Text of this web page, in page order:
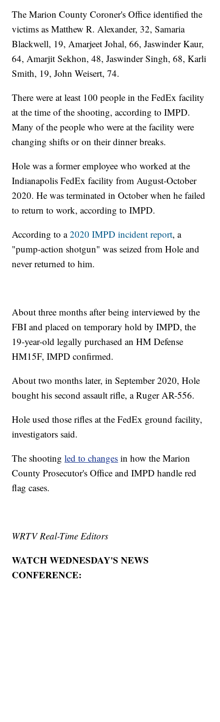
The Marion County Coroner's Office identified the
victims as Matthew R. Alexander, 32, Samaria
Blackwell, 19, Amarjeet Johal, 66, Jaswinder Kaur,
64, Amarjit Sekhon, 48, Jaswinder Singh, 68, Karli
Smith, 19, John Weisert, 74.
There were at least 100 people in the FedEx facility
at the time of the shooting, according to IMPD.
Many of the people who were at the facility were
changing shifts or on their dinner breaks.
Hole was a former employee who worked at the
Indianapolis FedEx facility from August-October
2020. He was terminated in October when he failed
to return to work, according to IMPD.
According to a2020 IMPD incident report, a
"pump-action shotgun" was seized from Hole and
never returned to him.
About three months after being interviewed by the
FBI and placed on temporary hold by IMPD, the
19-year-old legally purchased an HM Defense
HM15F, IMPD confirmed.
About two months later, in September 2020, Hole
bought his second assault rifle, a Ruger AR-556.
Hole used those rifles at the FedEx ground facility,
investigators said.
The shootingled to changes in how the Marion
County Prosecutor's Office and IMPD handle red
flag cases.
WRTV Real-Time Editors
WATCH WEDNESDAY'S NEWS
CONFERENCE: